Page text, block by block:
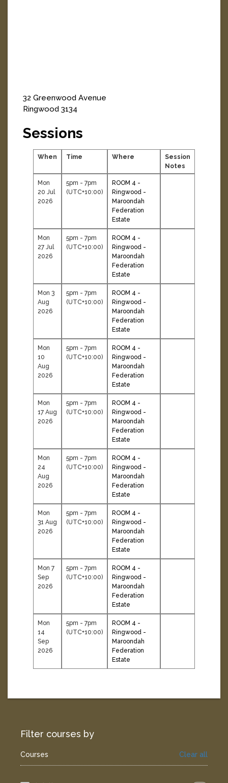
32 Greenwood Avenue
Ringwood 3134
Sessions
When Time Where
Session
Notes
Mon
20 Jul
2026
5pm - 7pm
(UTC+10:00)
ROOM 4 -
Ringwood -
Maroondah
Federation
Estate
Mon
27 Jul
2026
5pm - 7pm
(UTC+10:00)
ROOM 4 -
Ringwood -
Maroondah
Federation
Estate
Mon 3
Aug
2026
5pm - 7pm
(UTC+10:00)
ROOM 4 -
Ringwood -
Maroondah
Federation
Estate
Mon
10
Aug
2026
5pm - 7pm
(UTC+10:00)
ROOM 4 -
Ringwood -
Maroondah
Federation
Estate
Mon
17 Aug
2026
5pm - 7pm
(UTC+10:00)
ROOM 4 -
Ringwood -
Maroondah
Federation
Estate
Mon
24
Aug
2026
5pm - 7pm
(UTC+10:00)
ROOM 4 -
Ringwood -
Maroondah
Federation
Estate
Mon
31 Aug
2026
5pm - 7pm
(UTC+10:00)
ROOM 4 -
Ringwood -
Maroondah
Federation
Estate
Mon 7
Sep
2026
5pm - 7pm
(UTC+10:00)
ROOM 4 -
Ringwood -
Maroondah
Federation
Estate
Mon
14
Sep
2026
5pm - 7pm
(UTC+10:00)
ROOM 4 -
Ringwood -
Maroondah
Federation
Estate
Filter courses by
Courses Clear all